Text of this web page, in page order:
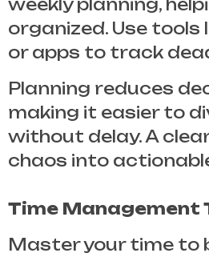
weekly planning,
organized. Use tools
or apps to track
Planning reduces
making it easier to
without delay. A
chaos into
Time Management
Master your time to